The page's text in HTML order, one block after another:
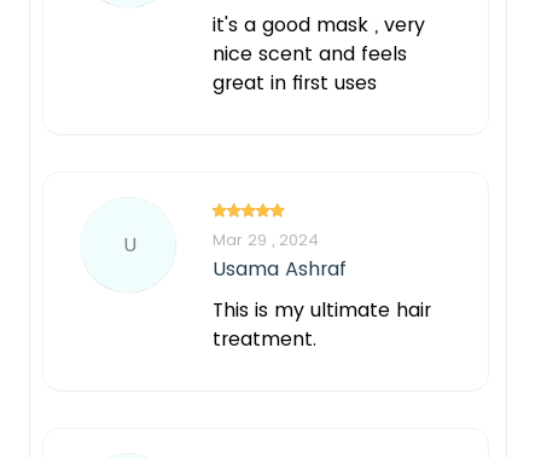
it's a good mask , very
nice scent and feels
great in first uses
U Mar 29 , 2024
Usama Ashraf
This is my ultimate hair
treatment.